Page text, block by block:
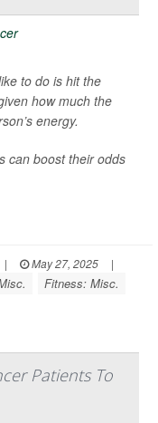
to do is hit the
how much the
energy.
can boost their odds
| May 27, 2025
|
Fitness: Misc.
Patients To